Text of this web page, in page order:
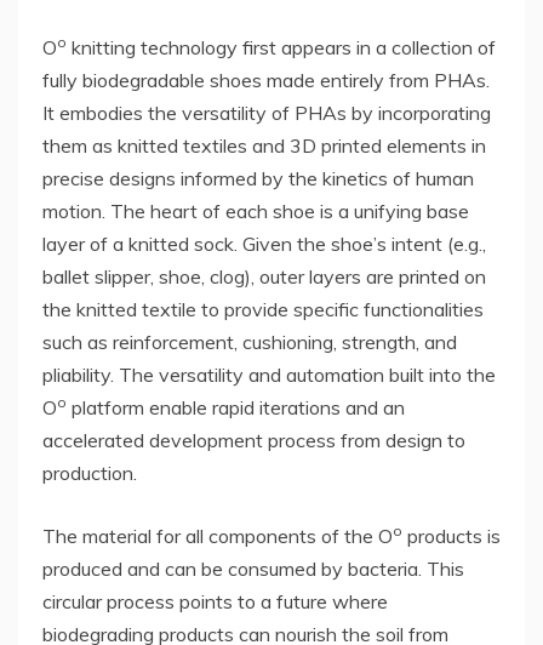
Oo knitting technology first appears in a collection of
fully biodegradable shoes made entirely from PHAs.
It embodies the versatility of PHAs by incorporating
them as knitted textiles and 3D printed elements in
precise designs informed by the kinetics of human
motion. The heart of each shoe is a unifying base
layer of a knitted sock. Given the shoe’s intent (e.g.,
ballet slipper, shoe, clog), outer layers are printed on
the knitted textile to provide specific functionalities
such as reinforcement, cushioning, strength, and
pliability. The versatility and automation built into the
Oo platform enable rapid iterations and an
accelerated development process from design to
production.
The material for all components of the Oo products is
produced and can be consumed by bacteria. This
circular process points to a future where
biodegrading products can nourish the soil from